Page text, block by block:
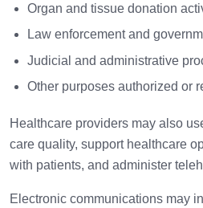
Organ and tissue donation
Law enforcement and
Judicial and administrative
Other purposes authorized or
Healthcare providers may also
care quality, support healthcare
with patients, and administer
Electronic communications may